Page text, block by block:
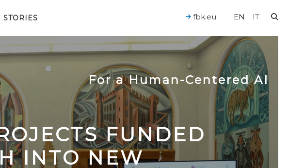
STORIES EN IT
fbk.eu
For a Human-Centered AI
FUNDED
INTO NEW